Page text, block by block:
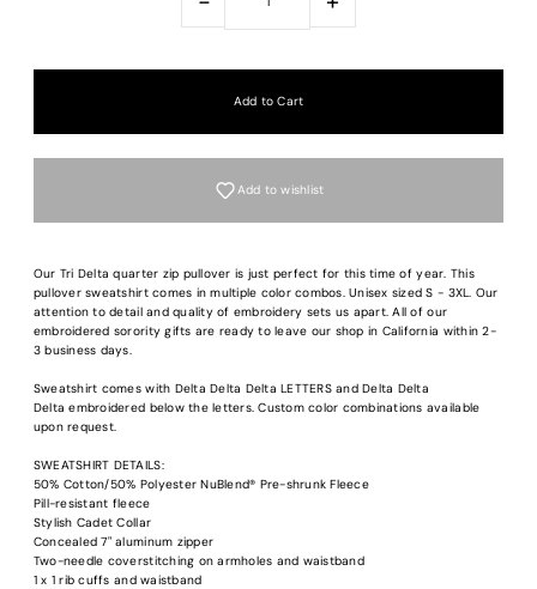
Add to wishlist
Our Tri Delta quarter zip pullover is just perfect for this time of year. This
pullover sweatshirt comes in multiple color combos. Unisex sized S - 3XL. Our
attention to detail and quality of embroidery sets us apart. All of our
embroidered sorority gifts are ready to leave our shop in California within 2-
3 business days.
Sweatshirt comes with Delta Delta Delta LETTERS and Delta Delta
Delta embroidered below the letters. Custom color combinations available
upon request.
SWEATSHIRT DETAILS:
50% Cotton/50% Polyester NuBlend® Pre-shrunk Fleece
Pill-resistant fleece
Stylish Cadet Collar
Concealed 7" aluminum zipper
Two-needle coverstitching on armholes and waistband
1 x 1 rib cuffs and waistband
Login required
Log in to your account to add products to your wishlist and view your
saved items.